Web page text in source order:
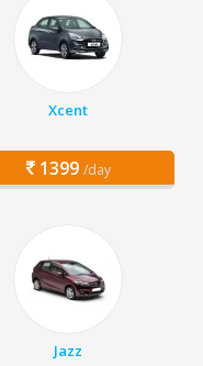
Xcent
1399 /day
Jazz